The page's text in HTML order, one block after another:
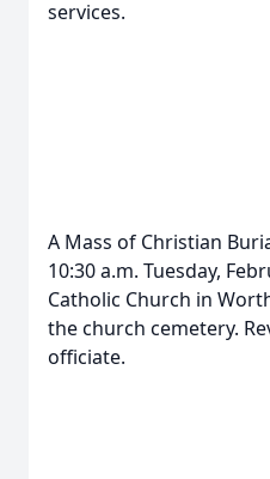
services.
A Mass of Christian
10:30 a.m. Tuesday,
Catholic Church in
the church cemetery.
officiate.